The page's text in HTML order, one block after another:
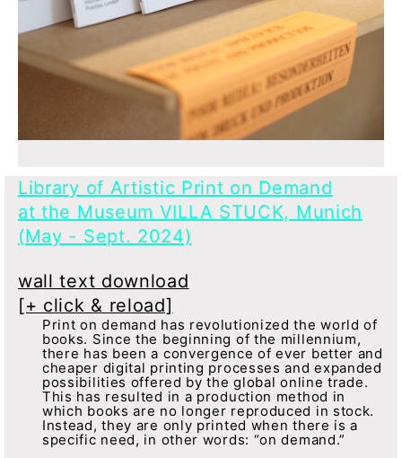
Library of Artistic Print on Demand
at the Museum VILLA STUCK, Munich
(May - Sept. 2024)
wall text download
[+ click & reload]
Print on demand has revolutionized the world of
books. Since the beginning of the millennium,
there has been a convergence of ever better and
cheaper digital printing processes and expanded
possibilities offered by the global online trade.
This has resulted in a production method in
which books are no longer reproduced in stock.
Instead, they are only printed when there is a
specific need, in other words: “on demand.”